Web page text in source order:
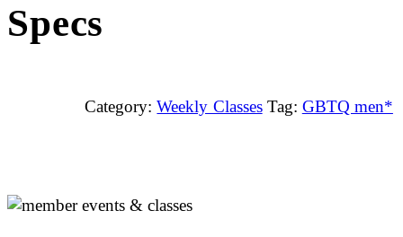
Specs
Category: Weekly Classes Tag: GBTQ men*